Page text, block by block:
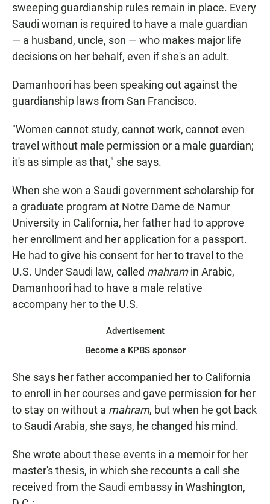
sweeping guardianship rules remain in place. Every
Saudi woman is required to have a male guardian
— a husband, uncle, son — who makes major life
decisions on her behalf, even if she's an adult.
Damanhoori has been speaking out against the
guardianship laws from San Francisco.
"Women cannot study, cannot work, cannot even
travel without male permission or a male guardian;
it's as simple as that," she says.
When she won a Saudi government scholarship for
a graduate program at Notre Dame de Namur
University in California, her father had to approve
her enrollment and her application for a passport.
He had to give his consent for her to travel to the
U.S. Under Saudi law, called mahramin Arabic,
Damanhoori had to have a male relative
accompany her to the U.S.
Advertisement
Become a KPBS sponsor
She says her father accompanied her to California
to enroll in her courses and gave permission for her
to stay on without a mahram, but when he got back
to Saudi Arabia, she says, he changed his mind.
She wrote about these events in a memoir for her
master's thesis, in which she recounts a call she
received from the Saudi embassy in Washington,